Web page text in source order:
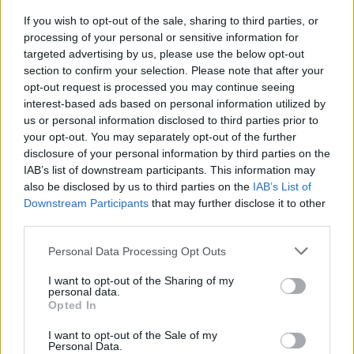
If you wish to opt-out of the sale, sharing to third parties, or
processing of your personal or sensitive information for
targeted advertising by us, please use the below opt-out
section to confirm your selection. Please note that after your
opt-out request is processed you may continue seeing
interest-based ads based on personal information utilized by
us or personal information disclosed to third parties prior to
your opt-out. You may separately opt-out of the further
disclosure of your personal information by third parties on the
IAB’s list of downstream participants. This information may
also be disclosed by us to third parties on the IAB’s List of
Downstream Participants that may further disclose it to other
Personal Data Processing Opt Outs
I want to opt-out of the Sharing of my
personal data.
Opted In
I want to opt-out of the Sale of my
Personal Data.
write happy songs – it’s easy to write sad
songs.
Advertisement
“So I tried to put myself into physical spaces
where you can get immediate joy,” she
continues. “Like dancefloors and rollercoasters.
I’d think of those kinds of places and write
songs from there.”
situations as part of the process?
“Not nightclubs, but rollercoasters, yeah!” she
reveals. “As much as I can. I say rollercoaster,
but I mean the carnivals that come with the